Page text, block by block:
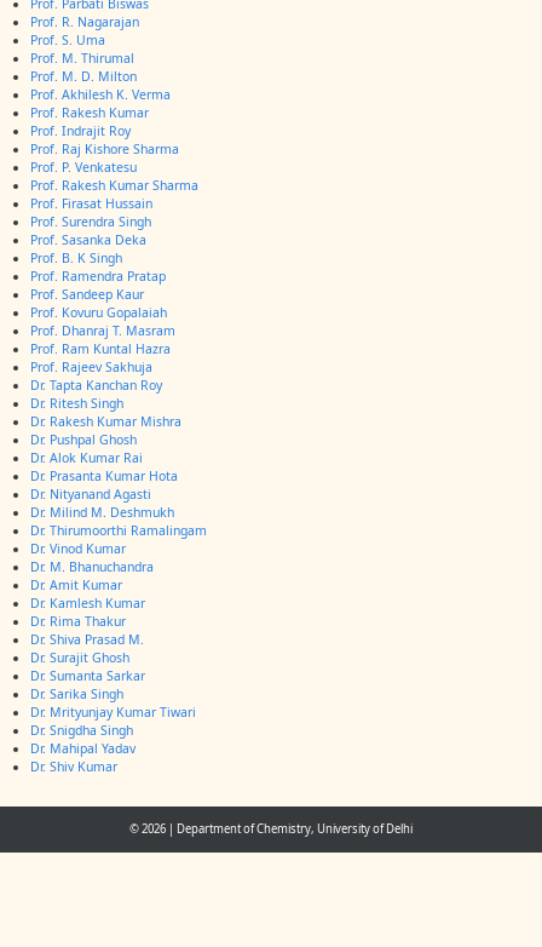
Prof. Parbati Biswas
Prof. R. Nagarajan
Prof. S. Uma
Prof. M. Thirumal
Prof. M. D. Milton
Prof. Akhilesh K. Verma
Prof. Rakesh Kumar
Prof. Indrajit Roy
Prof. Raj Kishore Sharma
Prof. P. Venkatesu
Prof. Rakesh Kumar Sharma
Prof. Firasat Hussain
Prof. Surendra Singh
Prof. Sasanka Deka
Prof. B. K Singh
Prof. Ramendra Pratap
Prof. Sandeep Kaur
Prof. Kovuru Gopalaiah
Prof. Dhanraj T. Masram
Prof. Ram Kuntal Hazra
Prof. Rajeev Sakhuja
Dr. Tapta Kanchan Roy
Dr. Ritesh Singh
Dr. Rakesh Kumar Mishra
Dr. Pushpal Ghosh
Dr. Alok Kumar Rai
Dr. Prasanta Kumar Hota
Dr. Nityanand Agasti
Dr. Milind M. Deshmukh
Dr. Thirumoorthi Ramalingam
Dr. Vinod Kumar
Dr. M. Bhanuchandra
Dr. Amit Kumar
Dr. Kamlesh Kumar
Dr. Rima Thakur
Dr. Shiva Prasad M.
Dr. Surajit Ghosh
Dr. Sumanta Sarkar
Dr. Sarika Singh
Dr. Mrityunjay Kumar Tiwari
Dr. Snigdha Singh
Dr. Mahipal Yadav
Dr. Shiv Kumar
© 2026 Department of Chemistry, University of Delhi